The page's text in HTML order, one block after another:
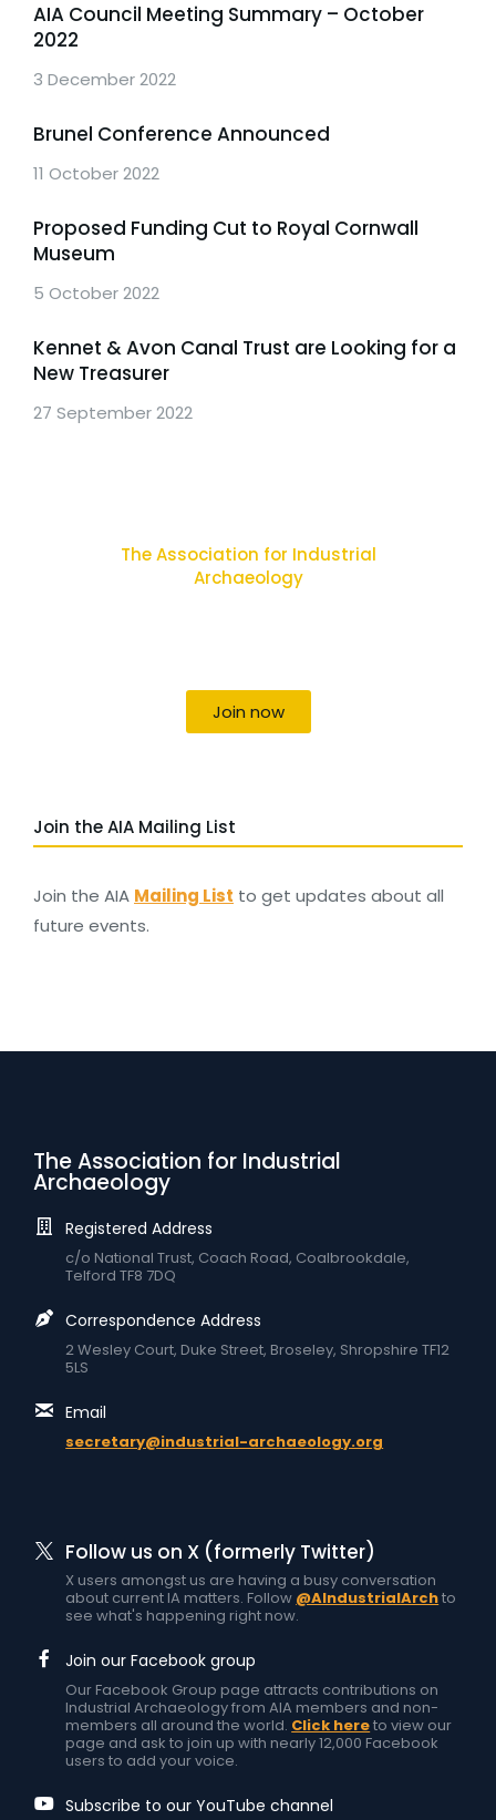
AIA Council Meeting Summary – October
2022
3 December 2022
Brunel Conference Announced
11 October 2022
Proposed Funding Cut to Royal Cornwall
Museum
5 October 2022
Kennet & Avon Canal Trust are Looking for a
New Treasurer
27 September 2022
The Association for Industrial
Archaeology
Join now
Join the AIA Mailing List
Join the AIA Mailing List to get updates about all
future events.
The Association for Industrial
Archaeology
Registered Address
c/o National Trust, Coach Road, Coalbrookdale,
Telford TF8 7DQ
Correspondence Address
2 Wesley Court, Duke Street, Broseley, Shropshire TF12
5LS
Email
secretary@industrial-archaeology.org
Follow us on X (formerly Twitter)
X users amongst us are having a busy conversation
about current IA matters. Follow @AIndustrialArchto
see what's happening right now.
Join our Facebook group
Our Facebook Group page attracts contributions on
Industrial Archaeology from AIA members and non-
members all around the world. Click hereto view our
page and ask to join up with nearly 12,000 Facebook
users to add your voice.
Subscribe to our YouTube channel